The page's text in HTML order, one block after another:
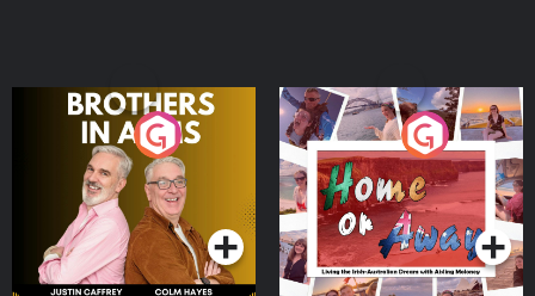
Brothers In Arms
Podcast Series
Home or Away - Living
the Irish Australian
Dream with Aisling
Moloney
Podcast Series